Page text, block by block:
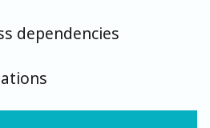
dependencies